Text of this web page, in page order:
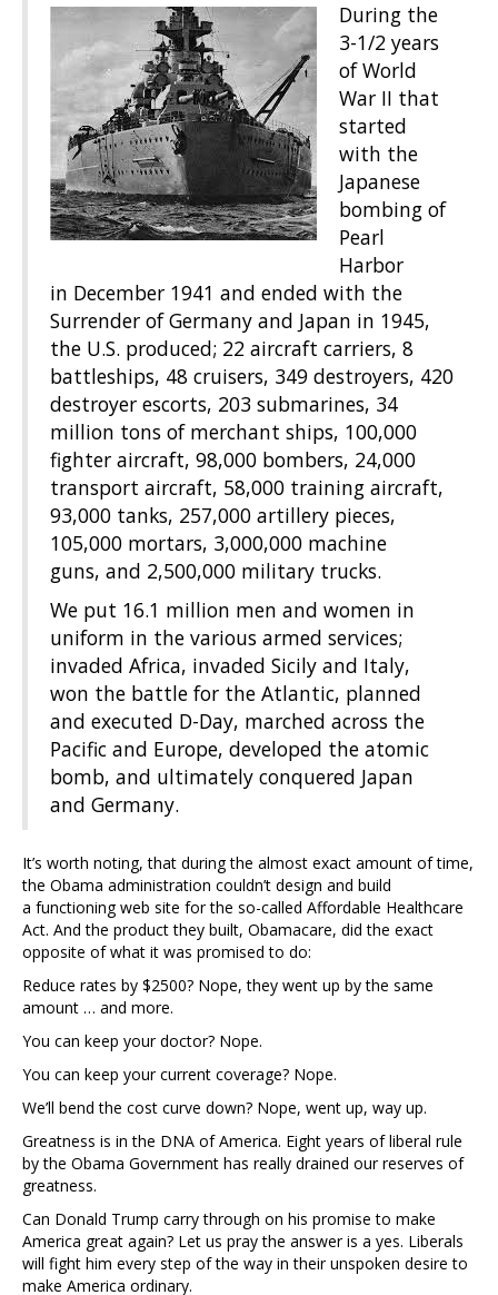
During the
3-1/2 years
of World
War II that
started
with the
Japanese
bombing of
Pearl
Harbor
in December 1941 and ended with the
Surrender of Germany and Japan in 1945,
the U.S. produced; 22 aircraft carriers, 8
battleships, 48 cruisers, 349 destroyers, 420
destroyer escorts, 203 submarines, 34
million tons of merchant ships, 100,000
fighter aircraft, 98,000 bombers, 24,000
transport aircraft, 58,000 training aircraft,
93,000 tanks, 257,000 artillery pieces,
105,000 mortars, 3,000,000 machine
guns, and 2,500,000 military trucks.
We put 16.1 million men and women in
uniform in the various armed services;
invaded Africa, invaded Sicily and Italy,
won the battle for the Atlantic, planned
and executed D-Day, marched across the
Pacific and Europe, developed the atomic
bomb, and ultimately conquered Japan
and Germany.
It’s worth noting, that during the almost exact amount of time,
the Obama administration couldn’t design and build
a functioning web site for the so-called Affordable Healthcare
Act. And the product they built, Obamacare, did the exact
opposite of what it was promised to do:
Reduce rates by $2500? Nope, they went up by the same
amount … and more.
You can keep your doctor? Nope.
You can keep your current coverage? Nope.
We’ll bend the cost curve down? Nope, went up, way up.
Greatness is in the DNA of America. Eight years of liberal rule
by the Obama Government has really drained our reserves of
greatness.
Can Donald Trump carry through on his promise to make
America great again? Let us pray the answer is a yes. Liberals
will fight him every step of the way in their unspoken desire to
make America ordinary.